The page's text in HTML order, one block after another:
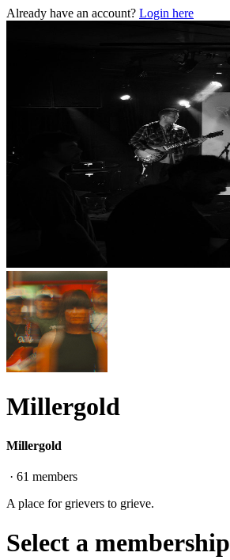
Already have an account? Login here
Millergold
Millergold
· 61 members
A place for grievers to grieve.
Select a membership